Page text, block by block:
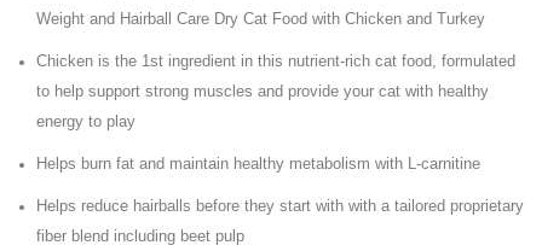
Cat
Food Cat
Weight and Hairball Care Dry Cat Food with Chicken and Turkey
Chicken is the 1st ingredient in this nutrient-rich cat food, formulated
to help support strong muscles and provide your cat with healthy
energy to play
Helps burn fat and maintain healthy metabolism with L-carnitine
Helps reduce hairballs before they start with with a tailored proprietary
fiber blend including beet pulp